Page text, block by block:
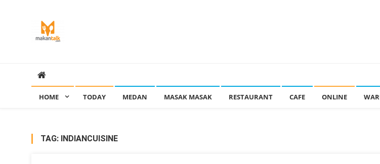
HOME TODAY MEDAN MASAK MASAK RESTAURANT CAFE ONLINE
TAG: INDIANCUISINE